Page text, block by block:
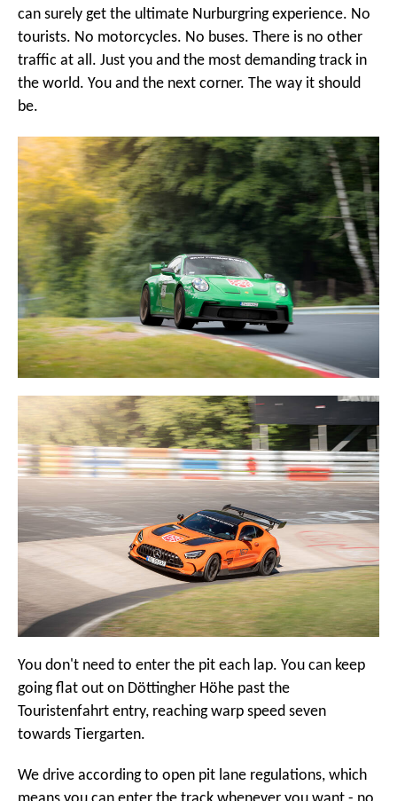
can surely get the ultimate Nurburgring experience. No
tourists. No motorcycles. No buses. There is no other
traffic at all. Just you and the most demanding track in
the world. You and the next corner. The way it should
be.
You don't need to enter the pit each lap. You can keep
going flat out on Döttingher Höhe past the
Touristenfahrt entry, reaching warp speed seven
towards Tiergarten.
We drive according to open pit lane regulations, which